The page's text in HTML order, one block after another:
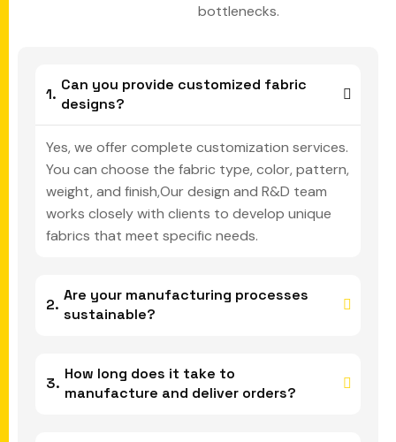
bottlenecks.
Can you provide customized fabric
designs?
Yes, we offer complete customization services.
You can choose the fabric type, color, pattern,
weight, and finish,Our design and R&D team
works closely with clients to develop unique
fabrics that meet specific needs.
Are your manufacturing processes
sustainable?
How long does it take to
manufacture and deliver orders?